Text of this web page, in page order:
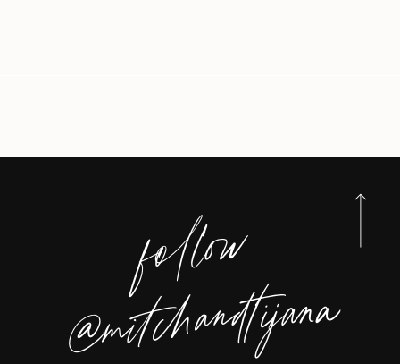
foll
o
w
@
mitchandtijana